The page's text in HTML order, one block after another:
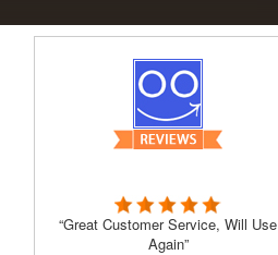
“Great Customer Service, Will Use
Again”